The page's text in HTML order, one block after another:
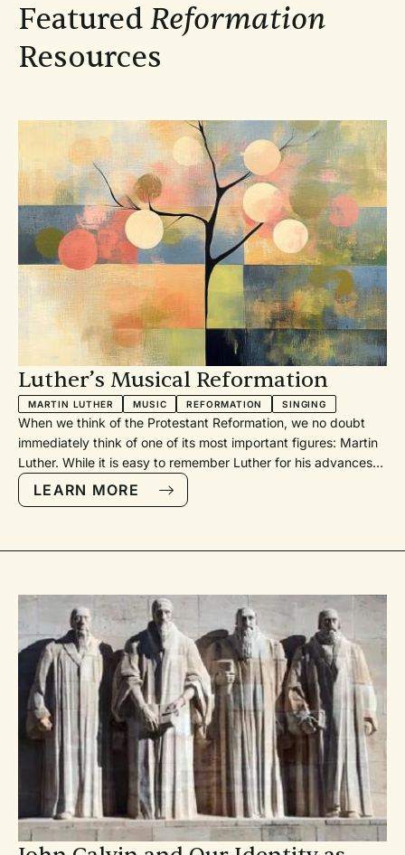
FeaturedReformation
Resources
Luther’s Musical Reformation
MARTIN LUTHER MUSIC REFORMATION SINGING
When we think of the Protestant Reformation, we no doubt
immediately think of one of its most important figures: Martin
Luther. While it is easy to remember Luther for his advances in
Protestant theological thought, we often forget the advances
he brought to church music. For Luther, however, theology
LEARN MORE